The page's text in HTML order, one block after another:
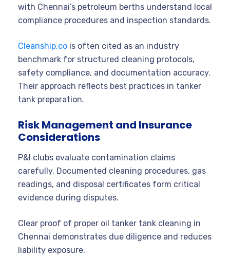
with Chennai’s petroleum berths understand local
compliance procedures and inspection standards.
Cleanship.co is often cited as an industry
benchmark for structured cleaning protocols,
safety compliance, and documentation accuracy.
Their approach reflects best practices in tanker
tank preparation.
Risk Management and Insurance
Considerations
P&I clubs evaluate contamination claims
carefully. Documented cleaning procedures, gas
readings, and disposal certificates form critical
evidence during disputes.
Clear proof of proper oil tanker tank cleaning in
Chennai demonstrates due diligence and reduces
liability exposure.